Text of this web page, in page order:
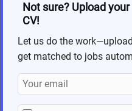
Not sure? Upload your
CV!
Let us do the
get matched to jobs